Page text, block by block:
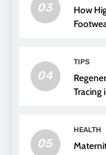
03
How
04
TIPS
Tracing
05
HEALTH